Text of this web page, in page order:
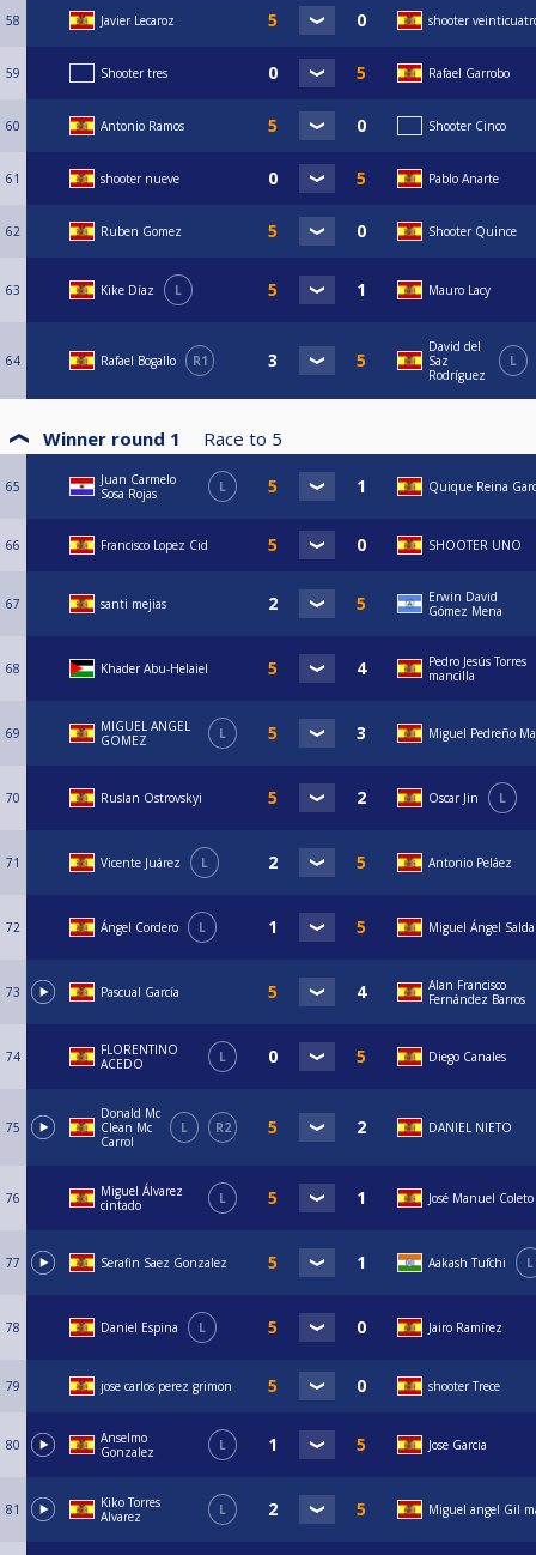
58 Javier Lecaroz shooter
59 Shooter tres Rafael Garrobo
60 Antonio Ramos Shooter Cinco
61 shooter nueve Pablo Anarte
62 Ruben Gomez Shooter Quince
63 Kike Díaz L Mauro Lacy
64 Rafael Bogallo R1
David del
Saz
Rodríguez
L
Winner round 1 Race to 5
65
Juan Carmelo
Sosa Rojas
L Quique Reina
66 Francisco Lopez Cid SHOOTER UNO
67 santi mejias
Erwin David
Gómez Mena
68 Khader Abu-Helaiel
Pedro Jesús Torres
mancilla
69
MIGUEL ANGEL
GOMEZ
L Miguel Pedreño
70 Ruslan Ostrovskyi Oscar Jin L
71 Vicente Juárez L Antonio Peláez
72 Ángel Cordero L Miguel Ángel
73 Pascual García
Alan Francisco
Fernández Barros
74
FLORENTINO
ACEDO
L Diego Canales
75
Donald Mc
Clean Mc
Carrol
L R2 DANIEL NIETO
76
Miguel Álvarez
cintado
L José Manuel Coleto
77 Serafin Saez Gonzalez Aakash Tufchi L
78 Daniel Espina L Jairo Ramírez
79 jose carlos perez grimon shooter Trece
80
Anselmo
Gonzalez
L Jose Garcia
81
Kiko Torres
Alvarez
L Miguel angel Gil